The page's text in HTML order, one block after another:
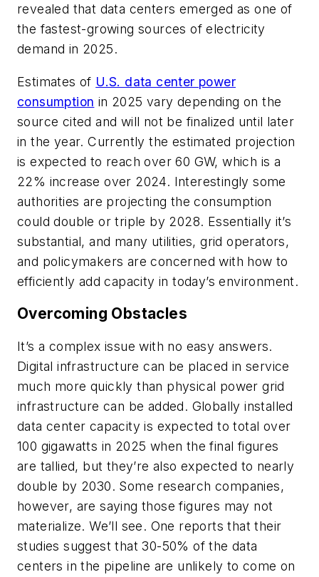
revealed that data centers emerged as one of
the fastest-growing sources of electricity
demand in 2025.
Estimates of U.S. data center power
consumption in 2025 vary depending on the
source cited and will not be finalized until later
in the year. Currently the estimated projection
is expected to reach over 60 GW, which is a
22% increase over 2024. Interestingly some
authorities are projecting the consumption
could double or triple by 2028. Essentially it’s
substantial, and many utilities, grid operators,
and policymakers are concerned with how to
efficiently add capacity in today’s environment.
Overcoming Obstacles
It’s a complex issue with no easy answers.
Digital infrastructure can be placed in service
much more quickly than physical power grid
infrastructure can be added. Globally installed
data center capacity is expected to total over
100 gigawatts in 2025 when the final figures
are tallied, but they’re also expected to nearly
double by 2030. Some research companies,
however, are saying those figures may not
materialize. We’ll see. One reports that their
studies suggest that 30-50% of the data
centers in the pipeline are unlikely to come on